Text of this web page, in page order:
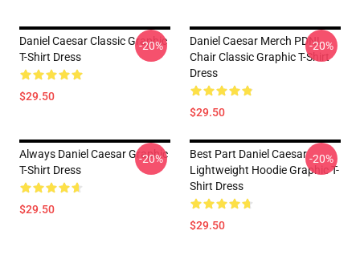
Daniel Caesar Classic Graphic
T-Shirt Dress
$29.50
-20%
Daniel Caesar Merch PDNL
Chair Classic Graphic T-Shirt
Dress
$29.50
-20%
Always Daniel Caesar Graphic
T-Shirt Dress
$29.50
-20%
Best Part Daniel Caesar
Lightweight Hoodie Graphic T-
Shirt Dress
$29.50
-20%